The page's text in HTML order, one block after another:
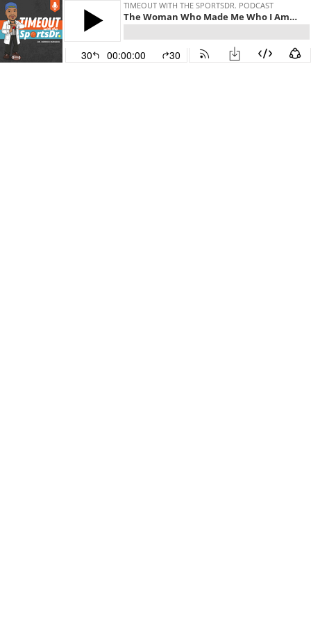
TIMEOUT WITH THE SPORTSDR. PODCAST
The Woman Who Made Me Who I Am w/Dr. Myeasha Burgess
30 00:00:00 30